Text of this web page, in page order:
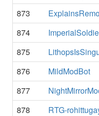
873
874
875
876
MildModBot
877
878
RTG-